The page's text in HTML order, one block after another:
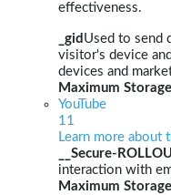
effectiveness.
_gid Used to send
visitor's device
devices and
Maximum
YouTube
11
Learn more about
__Secure-
interaction with
Maximum